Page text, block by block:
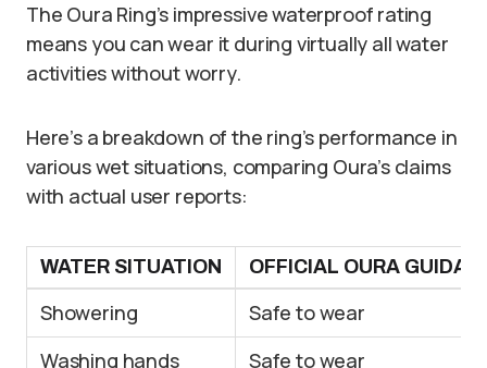
The Oura Ring’s impressive waterproof rating
means you can wear it during virtually all water
activities without worry.
Here’s a breakdown of the ring’s performance in
various wet situations, comparing Oura’s claims
with actual user reports:
WATER SITUATION OFFICIAL OURA
Showering
Safe to wear
Washing hands
Safe to wear